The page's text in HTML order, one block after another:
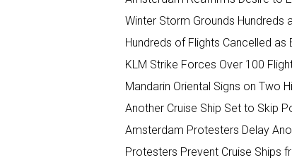
Winter Storm Grounds Hundreds
Hundreds of Flights Cancelled
KLM Strike Forces Over 100
Mandarin Oriental Signs on Two
Another Cruise Ship Set to Skip
Amsterdam Protesters Delay
Protesters Prevent Cruise Ships